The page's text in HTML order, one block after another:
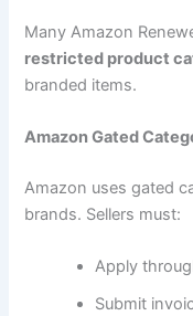
Many Amazon
restricted product
branded items.
Amazon Gated
Amazon uses gated
brands. Sellers must:
Apply
Submit